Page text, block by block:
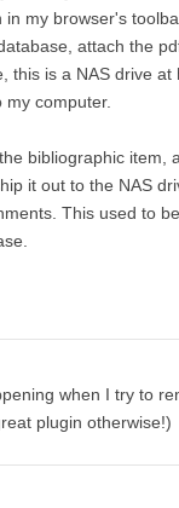
my browser's
attach the
is a NAS drive at
computer.
bibliographic item,
it out to the NAS
This used to
when I try to
plugin otherwise!)